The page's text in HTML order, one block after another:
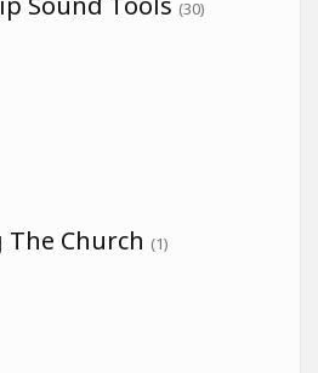
(30)
Church (1)